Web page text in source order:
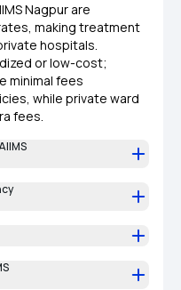
Nagpur are
making treatment
hospitals.
or low-cost;
minimal fees
while private ward
fees.